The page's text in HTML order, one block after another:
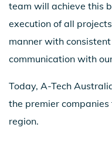
team will achieve this
execution of all
manner with
communication with
Today, A-Tech
the premier
region.